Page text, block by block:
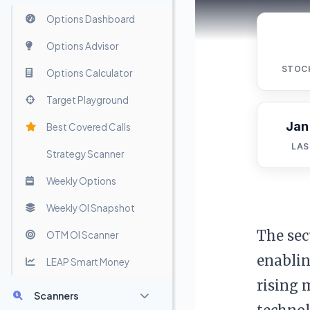
Options Dashboard
Options Advisor
Options Calculator
Target Playground
Best Covered Calls
Strategy Scanner
Weekly Options
Weekly OI Snapshot
OTM OI Scanner
LEAP Smart Money
Scanners
The
rising